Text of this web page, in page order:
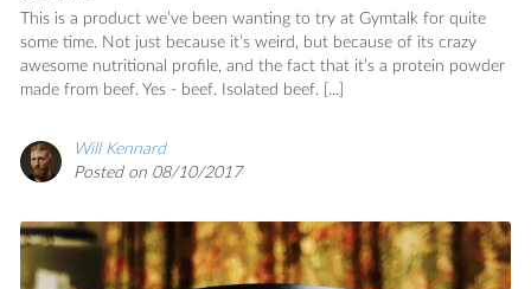
This is a product we’ve been wanting to try at Gymtalk for quite
some time. Not just because it’s weird, but because of its crazy
awesome nutritional profile, and the fact that it’s a protein powder
made from beef. Yes - beef. Isolated beef. [...]
Will Kennard
Posted on 08/10/2017